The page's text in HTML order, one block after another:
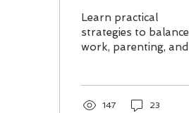
and Self-Care
Learn practical
strategies to balance
work, parenting, and
connections.
147 23